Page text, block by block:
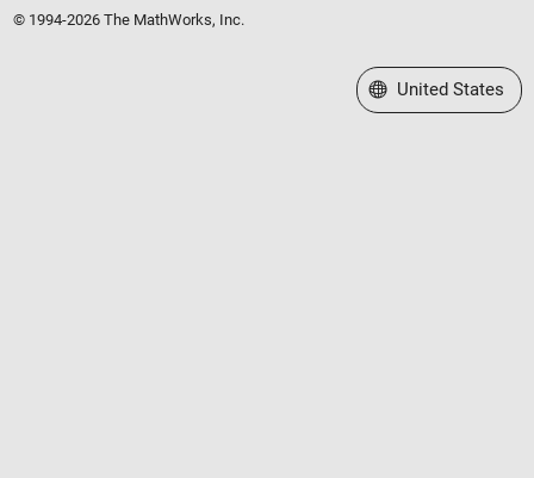
© 1994-2026 The MathWorks, Inc.
Select a Web Site
United States